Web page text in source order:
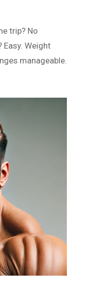
trip? No
Easy. Weight
manageable.